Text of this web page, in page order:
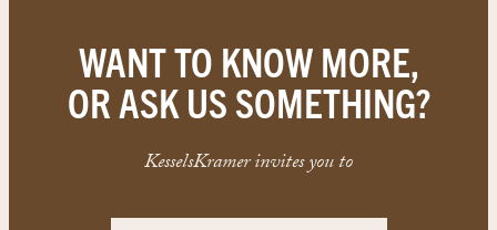
WANT TO KNOW MORE,
OR ASK US SOMETHING?
KesselsKramer invites you to